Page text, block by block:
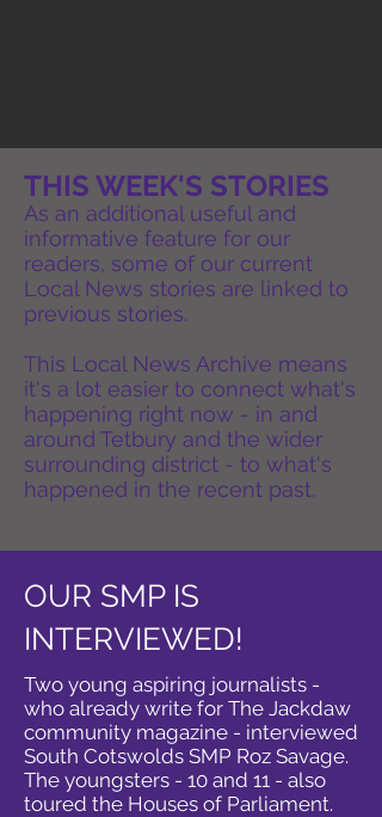
THIS WEEK'S STORIES
As an additional useful and
informative feature for our
readers, some of our current
Local News stories are linked to
previous stories.
This Local News Archive means
it's a lot easier to connect what's
happening right now - in and
around Tetbury and the wider
surrounding district - to what's
happened in the recent past.
OUR SMP IS
INTERVIEWED!
Two young aspiring journalists -
who already write for The Jackdaw
community magazine - interviewed
South Cotswolds SMP Roz Savage.
The youngsters - 10 and 11 - also
toured the Houses of Parliament.